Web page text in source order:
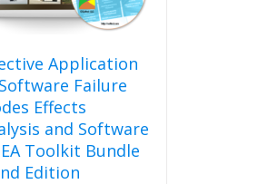
Application
Failure
Effects
and Software
Toolkit Bundle
Edition